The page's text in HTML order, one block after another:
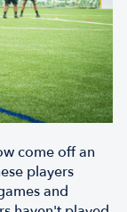
come off an
players
and